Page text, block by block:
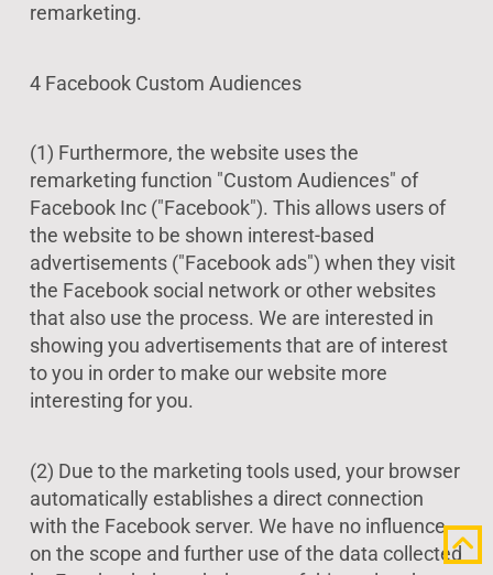
remarketing.
4 Facebook Custom Audiences
(1) Furthermore, the website uses the
remarketing function "Custom Audiences" of
Facebook Inc ("Facebook"). This allows users of
the website to be shown interest-based
advertisements ("Facebook ads") when they visit
the Facebook social network or other websites
that also use the process. We are interested in
showing you advertisements that are of interest
to you in order to make our website more
interesting for you.
(2) Due to the marketing tools used, your browser
automatically establishes a direct connection
with the Facebook server. We have no influence
on the scope and further use of the data collected